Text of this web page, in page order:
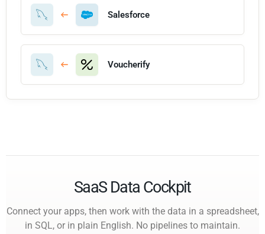
Salesforce
Voucherify
SaaS Data Cockpit
Connect your apps, then work with the data in a spreadsheet,
in SQL, or in plain English. No pipelines to maintain.